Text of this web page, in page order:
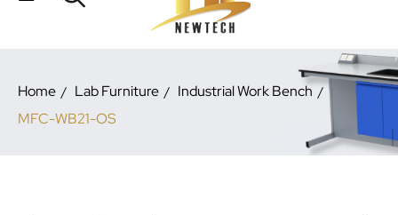
Home Lab Furniture
Industrial Work Bench
MFC-WB21-OS